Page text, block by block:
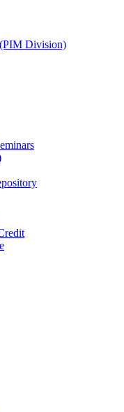
Division)